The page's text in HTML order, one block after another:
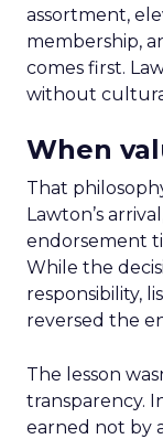
assortment,
membership,
comes first.
without
When
That
Lawton’s
endorsement
While the
responsibility,
reversed the
The lesson
transparency.
earned not by